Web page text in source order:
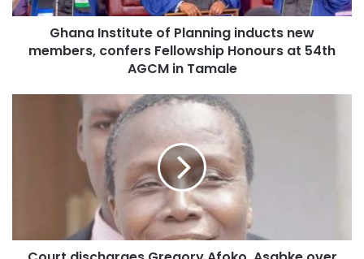
protracted violence.
Source: Ghaan/otecfmghana.com/Jacob Agyenim Boateng
Ghana Institute of Planning inducts new
members, confers Fellowship Honours at 54th
AGCM in Tamale